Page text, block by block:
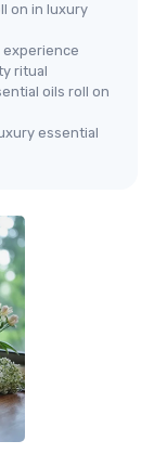
on in luxury
ritual
oils roll on
essential